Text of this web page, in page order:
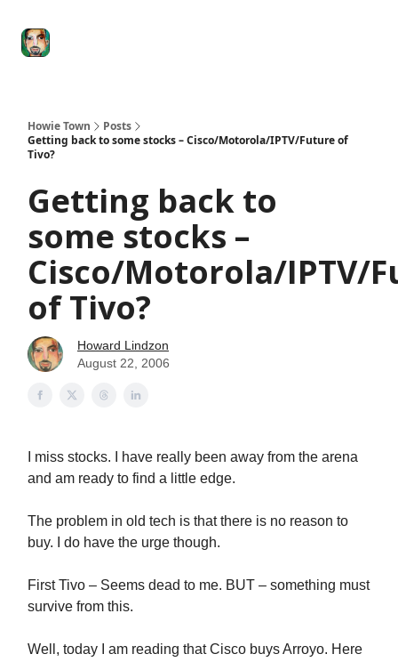
Howie Town
Posts
Getting back to some stocks – Cisco/Motorola/IPTV/Future of
Tivo?
Getting back to
some stocks –
Cisco/Motorola/IPTV/
of Tivo?
Howard Lindzon
August 22, 2006
I miss stocks. I have really been away from the arena
and am ready to find a little edge.
The problem in old tech is that there is no reason to
buy. I do have the urge though.
First Tivo – Seems dead to me. BUT – something must
survive from this.
Well, today I am reading that Cisco buys Arroyo. Here